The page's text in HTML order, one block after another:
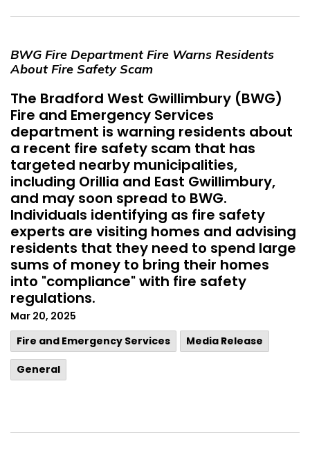
BWG Fire Department Fire Warns Residents
About Fire Safety Scam
The Bradford West Gwillimbury (BWG)
Fire and Emergency Services
department is warning residents about
a recent fire safety scam that has
targeted nearby municipalities,
including Orillia and East Gwillimbury,
and may soon spread to BWG.
Individuals identifying as fire safety
experts are visiting homes and advising
residents that they need to spend large
sums of money to bring their homes
into "compliance" with fire safety
regulations.
Mar 20, 2025
Fire and Emergency Services
Media Release
General